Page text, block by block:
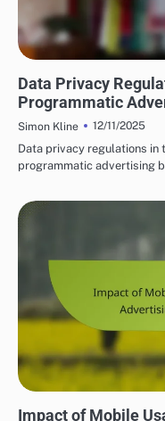
Data Privacy
Programmatic
Simon Kline
12/11/2025
Data privacy regulations in
programmatic advertising
Impact of Mobile